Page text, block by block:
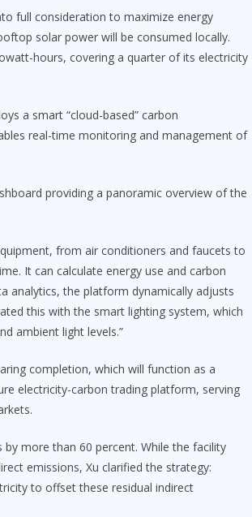
full consideration to maximize energy
solar power will be consumed locally.
hours, covering a quarter of its electricity
a smart “cloud-based” carbon
real-time monitoring and management of
providing a panoramic overview of the
from air conditioners and faucets to
It can calculate energy use and carbon
analytics, the platform dynamically adjusts
this with the smart lighting system, which
ambient light levels.”
completion, which will function as a
electricity-carbon trading platform, serving
by more than 60 percent. While the facility
emissions, Xu clarified the strategy:
to offset these residual indirect